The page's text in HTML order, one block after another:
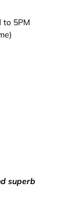
to 5PM
superb